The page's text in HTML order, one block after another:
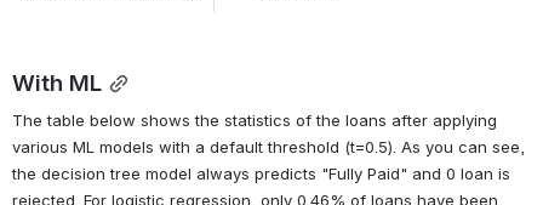
With ML
The table below shows the statistics of the loans after applying
various ML models with a default threshold (t=0.5). As you can see,
the decision tree model always predicts "Fully Paid" and 0 loan is
rejected. For logistic regression, only 0.46% of loans have been